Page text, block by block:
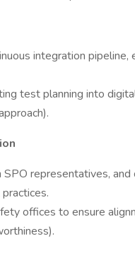
integration pipeline,
test planning into
representatives,
offices to ensure